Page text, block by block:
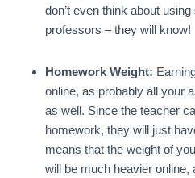
don’t even think about
professors – they will know!
Homework Weight:
online, as probably all your
as well. Since the teacher
homework, they will just
means that the weight of
will be much heavier